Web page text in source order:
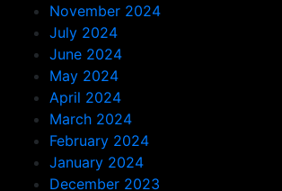
November 2024
July 2024
June 2024
May 2024
April 2024
March 2024
February 2024
January 2024
December 2023